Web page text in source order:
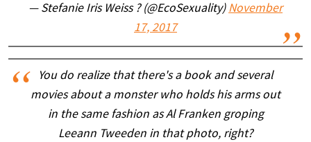
— Stefanie Iris Weiss ? (@EcoSexuality) November
17, 2017
You do realize that there's a book and several
movies about a monster who holds his arms out
in the same fashion as Al Franken groping
Leeann Tweeden in that photo, right?